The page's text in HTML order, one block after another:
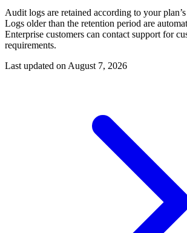
Audit logs are retained according to your
Logs older than the retention period are
Enterprise customers can contact support for
requirements.
Last updated on August 7, 2026